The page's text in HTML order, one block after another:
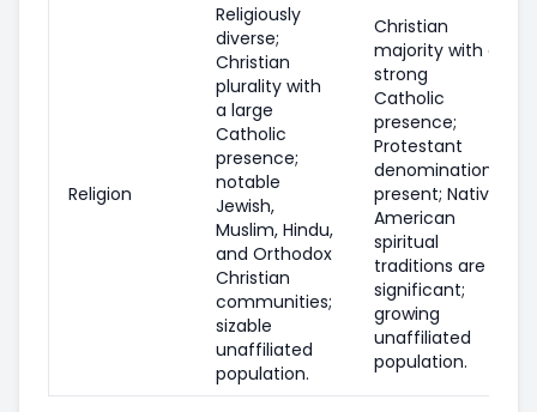
Religion
Religiously
diverse;
Christian
plurality with
a large
Catholic
presence;
notable
Jewish,
Muslim, Hindu,
and Orthodox
Christian
communities;
sizable
unaffiliated
population.
Christian
majority with a
strong
Catholic
presence;
Protestant
denominations
present; Native
American
spiritual
traditions are
significant;
growing
unaffiliated
population.